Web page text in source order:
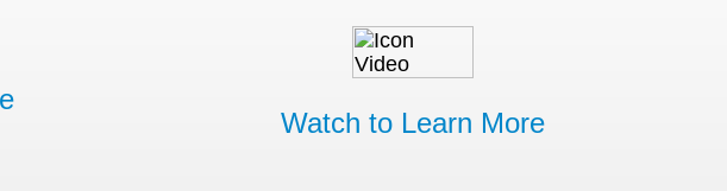
Watch to Learn More